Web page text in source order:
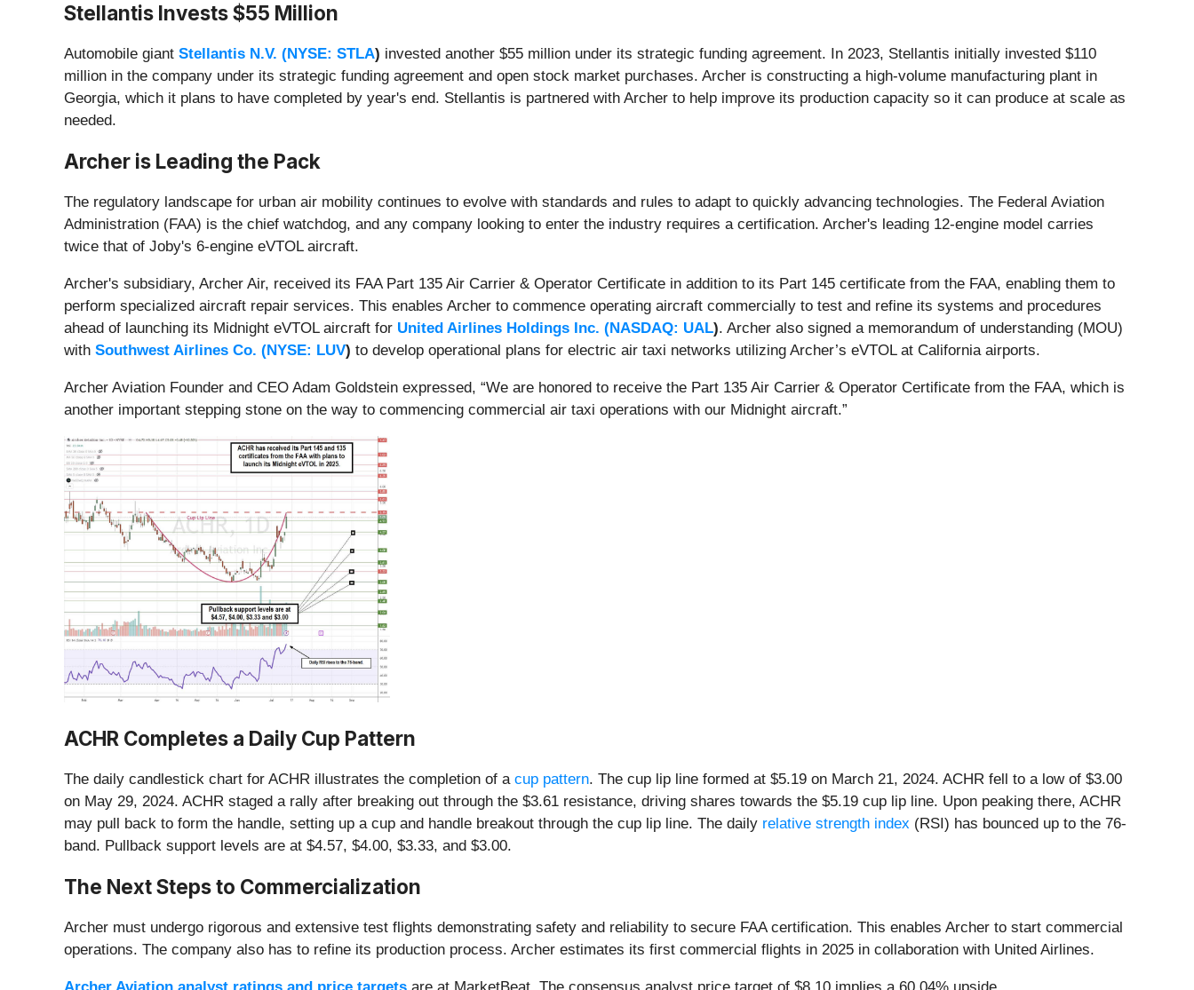
Stellantis Invests $55 Million
Automobile giant Stellantis N.V. (NYSE: STLA) invested another $55 million under its strategic funding agreement. In 2023, Stellantis initially invested $110
million in the company under its strategic funding agreement and open stock market purchases. Archer is constructing a high-volume manufacturing plant in
Georgia, which it plans to have completed by year's end. Stellantis is partnered with Archer to help improve its production capacity so it can produce at scale as
needed.
Archer is Leading the Pack
The regulatory landscape for urban air mobility continues to evolve with standards and rules to adapt to quickly advancing technologies. The Federal Aviation
Administration (FAA) is the chief watchdog, and any company looking to enter the industry requires a certification. Archer's leading 12-engine model carries
twice that of Joby's 6-engine eVTOL aircraft.
Archer's subsidiary, Archer Air, received its FAA Part 135 Air Carrier & Operator Certificate in addition to its Part 145 certificate from the FAA, enabling them to
perform specialized aircraft repair services. This enables Archer to commence operating aircraft commercially to test and refine its systems and procedures
ahead of launching its Midnight eVTOL aircraft for United Airlines Holdings Inc. (NASDAQ: UAL). Archer also signed a memorandum of understanding (MOU)
with Southwest Airlines Co. (NYSE: LUV) to develop operational plans for electric air taxi networks utilizing Archer’s eVTOL at California airports.
Archer Aviation Founder and CEO Adam Goldstein expressed, “We are honored to receive the Part 135 Air Carrier & Operator Certificate from the FAA, which is
another important stepping stone on the way to commencing commercial air taxi operations with our Midnight aircraft.”
ACHR Completes a Daily Cup Pattern
The daily candlestick chart for ACHR illustrates the completion of a cup pattern. The cup lip line formed at $5.19 on March 21, 2024. ACHR fell to a low of $3.00
on May 29, 2024. ACHR staged a rally after breaking out through the $3.61 resistance, driving shares towards the $5.19 cup lip line. Upon peaking there, ACHR
may pull back to form the handle, setting up a cup and handle breakout through the cup lip line. The daily relative strength index (RSI) has bounced up to the 76-
band. Pullback support levels are at $4.57, $4.00, $3.33, and $3.00.
The Next Steps to Commercialization
Archer must undergo rigorous and extensive test flights demonstrating safety and reliability to secure FAA certification. This enables Archer to start commercial
operations. The company also has to refine its production process. Archer estimates its first commercial flights in 2025 in collaboration with United Airlines.